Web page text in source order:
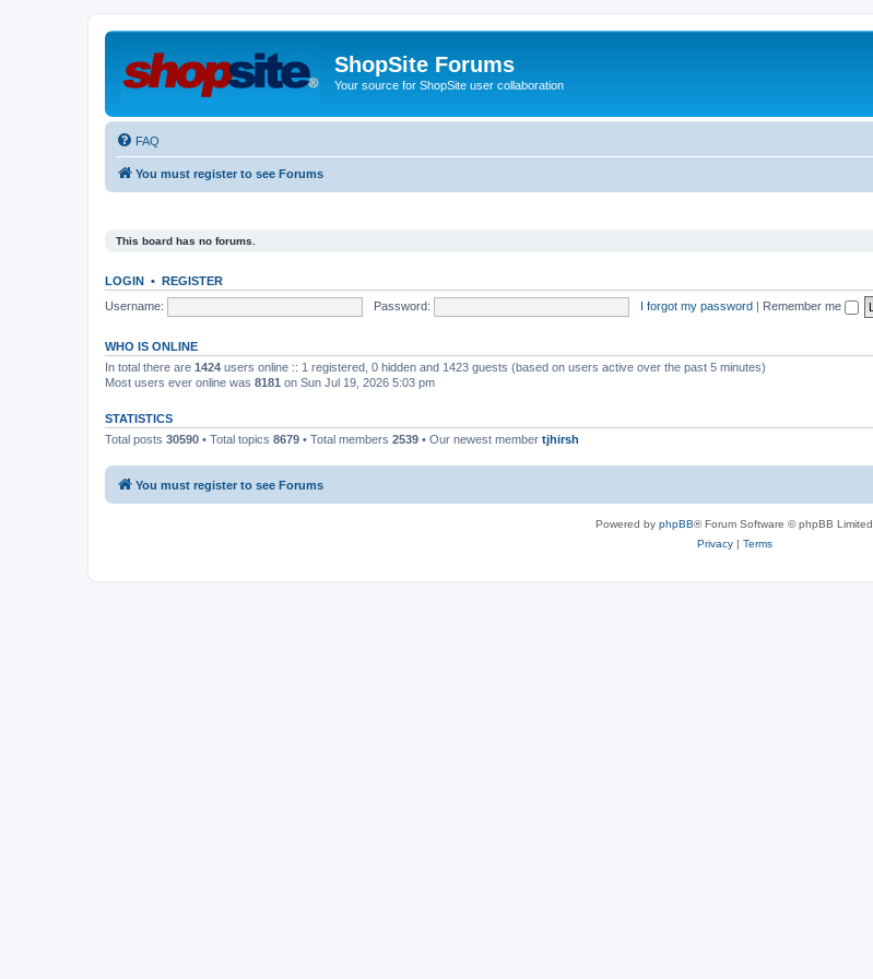
ShopSite Forums
Your source for ShopSite user collaboration
FAQ
You must register to see Forums
This board has no forums.
LOGIN • REGISTER
Username:
Password: I forgot my password | Remember me
WHO IS ONLINE
In total there are 1424 users online :: 1 registered, 0 hidden and 1423 guests (based on users active over the past 5 minutes)
Most users ever online was 8181 on Sun Jul 19, 2026 5:03 pm
STATISTICS
Total posts 30590 • Total topics 8679 • Total members 2539 • Our newest member tjhirsh
You must register to see Forums
Powered by phpBB® Forum Software © phpBB Limited
Privacy| Terms